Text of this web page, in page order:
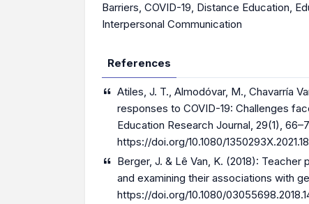
Barriers, COVID-19, Distance Education,
Interpersonal Communication
References
Atiles, J. T., Almodóvar, M., Chavarría
responses to COVID-19: Challenges
Education Research Journal, 29(1),
https://doi.org/10.1080/
Berger, J. & Lê Van, K. (2018):
and examining their associations with
https://doi.org/10.1080/